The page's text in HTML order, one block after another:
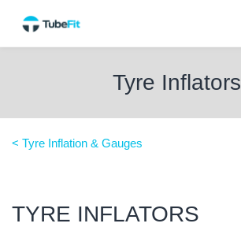
Tyre Inflators
< Tyre Inflation & Gauges
TYRE INFLATORS